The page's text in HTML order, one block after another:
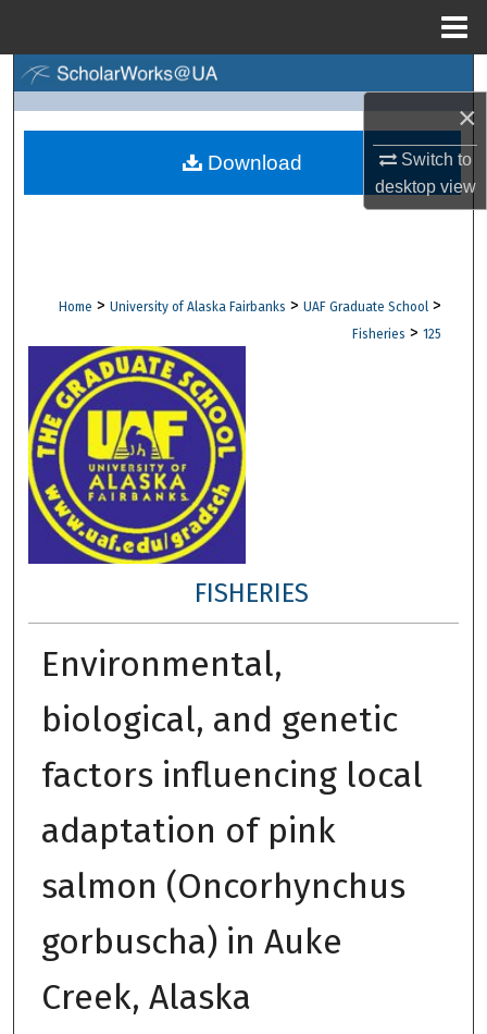
×
Switch to
desktopview
Browse Collections
Digital Commons Network™
Home > University of Alaska Fairbanks > UAF Graduate School >
Fisheries > 125
FISHERIES
Environmental,
biological, and genetic
factors influencing local
adaptation of pink
salmon (Oncorhynchus
gorbuscha) in Auke
Creek, Alaska
Download